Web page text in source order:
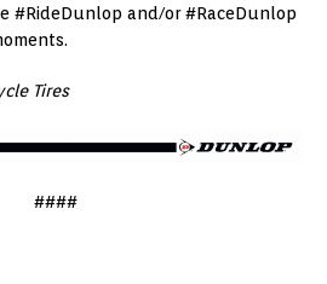
#RideDunlop and/or #RaceDunlop
Tires
####